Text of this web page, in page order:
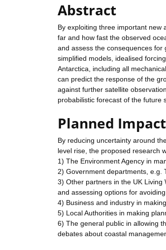
Abstract
By exploiting three important new
far and how fast the observed
and assess the consequences
simplified models, idealised
Antarctica, including all
can predict the response of the
against further satellite
probabilistic forecast of the future
Planned Impact
By reducing uncertainty around
level rise, the proposed research
1) The Environment Agency in
2) Government departments, e.g.
3) Other partners in the UK Living
and assessing options for
4) Business and industry in
5) Local Authorities in making
6) The general public in allowing
debates about coastal